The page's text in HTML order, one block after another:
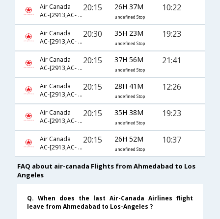
Air Canada
AC-[2913,AC- 43,AC- 8447]
20:15 26H 37M
undefined Stop
10:22
Air Canada
AC-[2913,AC- 43,AC- 791]
20:30 35H 23M
undefined Stop
19:23
Air Canada
AC-[2913,AC- 51,AC- 8467]
20:15 37H 56M
undefined Stop
21:41
Air Canada
AC-[2913,AC- 51,AC- 775]
20:15 28H 41M
undefined Stop
12:26
Air Canada
AC-[2913,AC- 43,AC- 8019]
20:15 35H 38M
undefined Stop
19:23
Air Canada
AC-[2913,AC- 43,AC- 785]
20:15 26H 52M
undefined Stop
10:37
FAQ about air-canada Flights from Ahmedabad to Los
Angeles
Q. When does the last Air-Canada Airlines flight
leave from Ahmedabad to Los-Angeles ?